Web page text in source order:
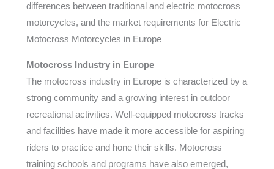
differences between traditional and electric motocross
motorcycles, and the market requirements for Electric
Motocross Motorcycles in Europe
Motocross Industry in Europe
The motocross industry in Europe is characterized by a
strong community and a growing interest in outdoor
recreational activities. Well-equipped motocross tracks
and facilities have made it more accessible for aspiring
riders to practice and hone their skills. Motocross
training schools and programs have also emerged,